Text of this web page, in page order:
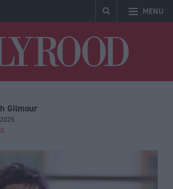
MENU
Gilmour